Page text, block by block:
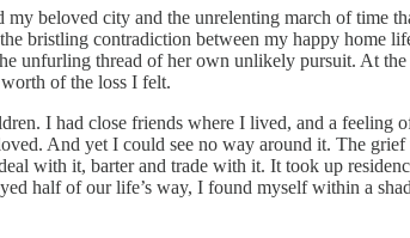
beloved city and the unrelenting march of time
bristling contradiction between my happy home
unfurling thread of her own unlikely pursuit. At
of the loss I felt.
I had close friends where I lived, and a feeling
And yet I could see no way around it. The grief
with it, barter and trade with it. It took up
half of our life’s way, I found myself within a